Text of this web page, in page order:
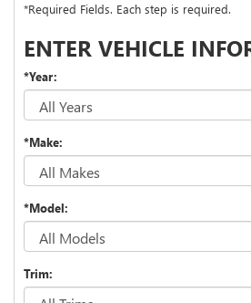
*Required Fields. Each step is required.
ENTER VEHICLE
*Year:
*Make:
*Model:
Trim: